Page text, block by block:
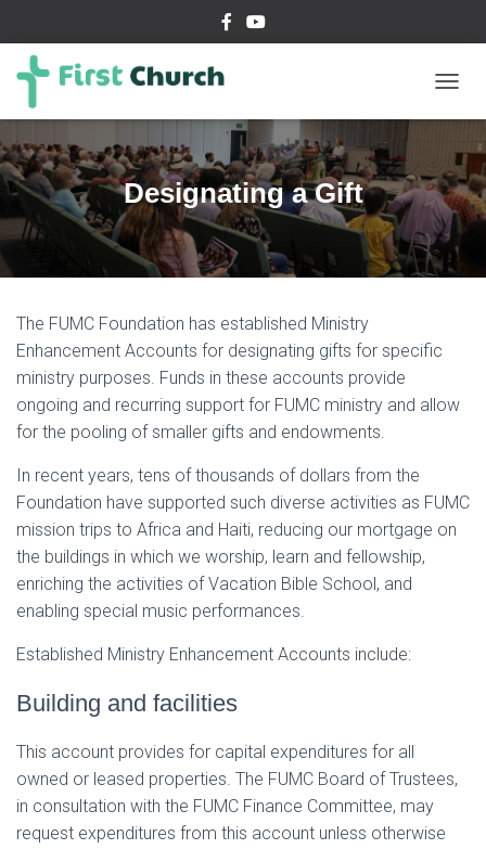
O
L
E
N
A
V
N
Designating a Gift
The FUMC Foundation has established Ministry
Enhancement Accounts for designating gifts for specific
ministry purposes. Funds in these accounts provide
ongoing and recurring support for FUMC ministry and allow
for the pooling of smaller gifts and endowments.
In recent years, tens of thousands of dollars from the
Foundation have supported such diverse activities as FUMC
mission trips to Africa and Haiti, reducing our mortgage on
the buildings in which we worship, learn and fellowship,
enriching the activities of Vacation Bible School, and
enabling special music performances.
Established Ministry Enhancement Accounts include:
Building and facilities
This account provides for capital expenditures for all
owned or leased properties. The FUMC Board of Trustees,
in consultation with the FUMC Finance Committee, may
request expenditures from this account unless otherwise